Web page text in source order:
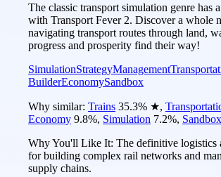
The classic transport simulation genre has
with Transport Fever 2. Discover a whole
navigating transport routes through land,
progress and prosperity find their way!
SimulationStrategyManagement
BuilderEconomySandbox
Why similar: Trains 35.3% ★,
Economy 9.8%, Simulation 7.2%, Sandbox
Why You'll Like It: The definitive logistics
for building complex rail networks and
supply chains.